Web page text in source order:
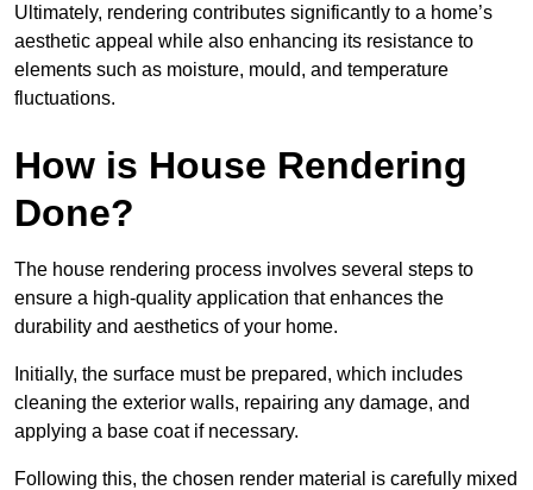
Ultimately, rendering contributes significantly to a home’s
aesthetic appeal while also enhancing its resistance to
elements such as moisture, mould, and temperature
fluctuations.
How is House Rendering
Done?
The house rendering process involves several steps to
ensure a high-quality application that enhances the
durability and aesthetics of your home.
Initially, the surface must be prepared, which includes
cleaning the exterior walls, repairing any damage, and
applying a base coat if necessary.
Following this, the chosen render material is carefully mixed